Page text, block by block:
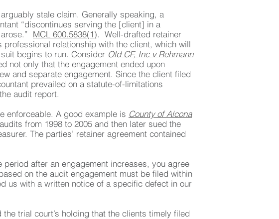
stale claim. Generally speaking, a
“discontinues serving the [client] in a
MCL 600.5838(1). Well-drafted retainer
relationship with the client, which will
begins to run. Consider Old CF, Inc v Rehmann
not only that the engagement ended upon
and separate engagement. Since the client filed
prevailed on a statute-of-limitations
audit report.
enforceable. A good example is County of Alcona
from 1998 to 2005 and then later sued the
The parties’ retainer agreement contained
after an engagement increases, you agree
on the audit engagement must be filed within
us with a written notice of a specific defect in our
trial court’s holding that the clients timely filed